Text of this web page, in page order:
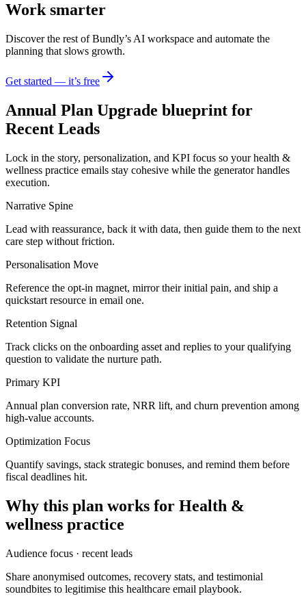
Work smarter
Discover the rest of Bundly’s AI workspace and automate the
planning that slows growth.
Get started — it’s free
Annual Plan Upgrade blueprint for
Recent Leads
Lock in the story, personalization, and KPI focus so your health &
wellness practice emails stay cohesive while the generator handles
execution.
Narrative Spine
Lead with reassurance, back it with data, then guide them to the next
care step without friction.
Personalisation Move
Reference the opt-in magnet, mirror their initial pain, and ship a
quickstart resource in email one.
Retention Signal
Track clicks on the onboarding asset and replies to your qualifying
question to validate the nurture path.
Primary KPI
Annual plan conversion rate, NRR lift, and churn prevention among
high-value accounts.
Optimization Focus
Quantify savings, stack strategic bonuses, and remind them before
fiscal deadlines hit.
Why this plan works for Health &
wellness practice
Audience focus · recent leads
Share anonymised outcomes, recovery stats, and testimonial
soundbites to legitimise this healthcare email playbook.